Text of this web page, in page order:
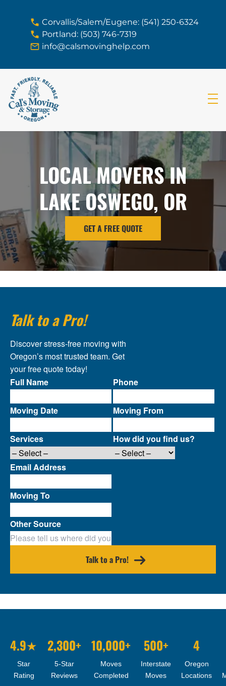
Corvallis/Salem/Eugene: (541) 250-6324
Portland: (503) 746-7319
info@calsmovinghelp.com
LOCAL MOVERS IN
LAKE OSWEGO, OR
GET A FREE QUOTE
Talk to a Pro!
Discover stress-free moving with
Oregon’s most trusted team. Get
your free quote today!
Full Name
Moving Date
Services
Phone
Moving From
How did you find us?
Email Address
Moving To
Other Source
Talk to a Pro!
4.9★
Star
Rating
2,300+
5-Star
Reviews
10,000+
Moves
Completed
500+
Interstate
Moves
4
Oregon
Locations